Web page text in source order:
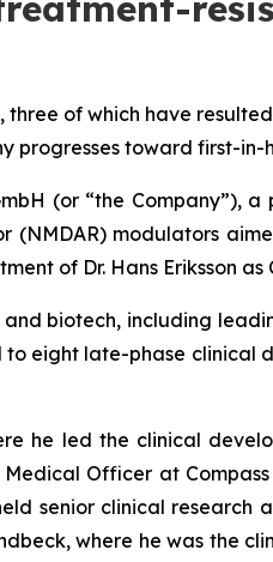
of which have
progresses toward first-
(or “the Company”),
modulators
of Dr. Hans Eriksson
and biotech, including
eight late-phase clinical
he led the clinical
Officer at
senior clinical
where he was the